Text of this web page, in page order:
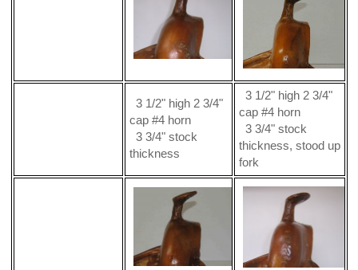
3 1/2" high 2 3/4"
cap #4 horn
3 3/4" stock
thickness
3 1/2" high 2 3/4"
cap #4 horn
3 3/4" stock
thickness, stood up
fork